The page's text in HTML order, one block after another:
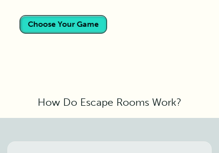
Choose Your Game
How Do Escape Rooms Work?